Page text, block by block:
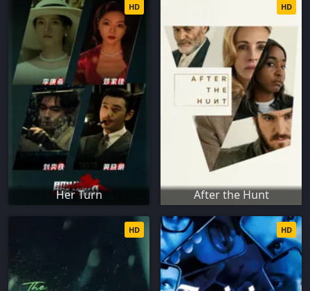
Her Turn
HD
After the Hunt
HD
HD HD